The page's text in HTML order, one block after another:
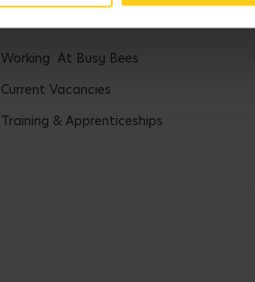
Careers
Working At Busy Bees
Current Vacancies
Training & Apprenticeships